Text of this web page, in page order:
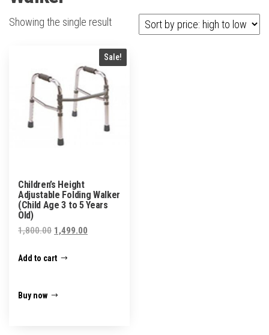
Showing the single result
Sale!
Children’s Height
Adjustable Folding Walker
(Child Age 3 to 5 Years
Old)
1,800.00 Original
was:
1,499.00
Add to cart
Buy now